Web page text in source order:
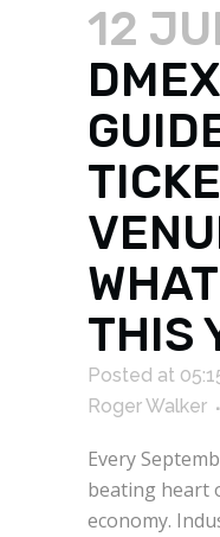
12
THIS
Posted at
Roger Walker
Every
beating heart
economy.